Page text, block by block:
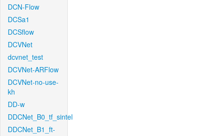
DCN-Flow
DCSa1
DCSflow
DCVNet
dcvnet_test
DCVNet-ARFlow
DCVNet-no-use-
kh
DD-w
DDCNet_B0_tf_sintel
DDCNet_B1_ft-